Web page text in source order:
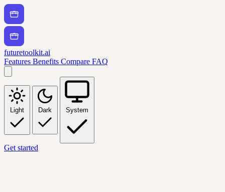
futuretoolkit.ai
Features Benefits Compare FAQ
Light Dark System
Get started